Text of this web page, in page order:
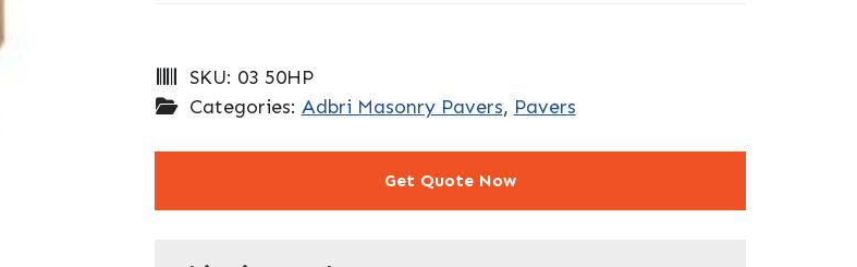
SKU: 03 50HP
Categories: Adbri Masonry Pavers, Pavers
Get Quote Now